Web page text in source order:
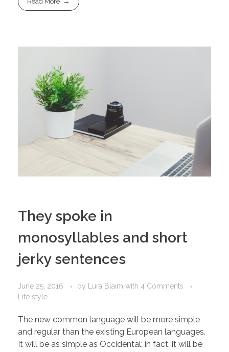
They spoke in
monosyllables and short
jerky sentences
June 25, 2016 by Lura Blaim with 4 Comments
Life style
The new common language will be more simple
and regular than the existing European languages.
It will be as simple as Occidental; in fact, it will be